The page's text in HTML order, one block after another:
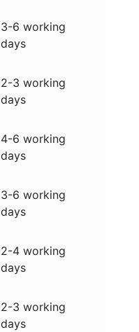
3-6 working
days
2-3 working
days
4-6 working
days
3-6 working
days
2-4 working
days
2-3 working
days